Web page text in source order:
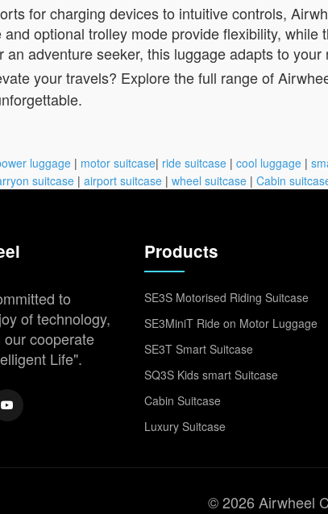
for charging devices to intuitive controls,
optional trolley mode provide flexibility,
an adventure seeker, this luggage adapts to your
your travels? Explore the full range of
luggage | motor suitcase| ride suitcase | cool luggage |
suitcase | airport suitcase | wheel suitcase | Cabin
to
of technology,
cooperate
Life".
Products
SE3S Motorised Riding Suitcase
SE3MiniT Ride on Motor Luggage
SE3T Smart Suitcase
SQ3S Kids smart Suitcase
Cabin Suitcase
Luxury Suitcase
© 2026 Airwheel